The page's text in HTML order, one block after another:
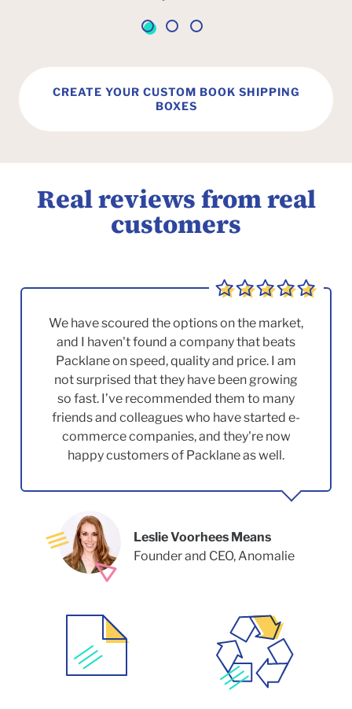
CREATE YOUR CUSTOM BOOK SHIPPING
BOXES
Real reviews from real
customers
We have scoured the options on the market,
and I haven't found a company that beats
Packlane on speed, quality and price. I am
not surprised that they have been growing
so fast. I’ve recommended them to many
friends and colleagues who have started e-
commerce companies, and they're now
happy customers of Packlane as well.
Leslie Voorhees Means
Founder and CEO, Anomalie